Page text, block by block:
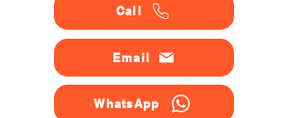
Call
Email
WhatsApp